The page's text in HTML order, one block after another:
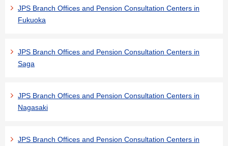
JPS Branch Offices and Pension Consultation Centers in
Fukuoka
JPS Branch Offices and Pension Consultation Centers in
Saga
JPS Branch Offices and Pension Consultation Centers in
Nagasaki
JPS Branch Offices and Pension Consultation Centers in